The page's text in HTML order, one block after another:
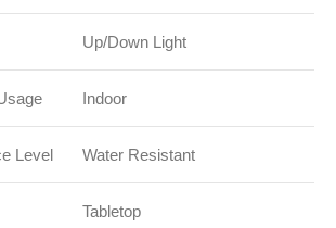
Up/Down Light
Indoor
Level Water Resistant
Tabletop